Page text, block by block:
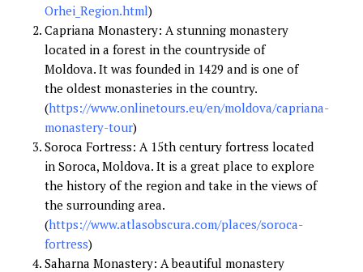
Orhei_Region.html)
Capriana Monastery: A stunning monastery
located in a forest in the countryside of
Moldova. It was founded in 1429 and is one of
the oldest monasteries in the country.
(https://www.onlinetours.eu/en/moldova/capriana-
monastery-tour)
Soroca Fortress: A 15th century fortress located
in Soroca, Moldova. It is a great place to explore
the history of the region and take in the views of
the surrounding area.
(https://www.atlasobscura.com/places/soroca-
fortress)
Saharna Monastery: A beautiful monastery